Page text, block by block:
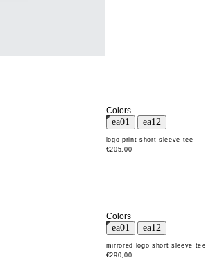
Colors
logo print short sleeve tee
€205,00
Colors
mirrored logo short sleeve tee
€290,00